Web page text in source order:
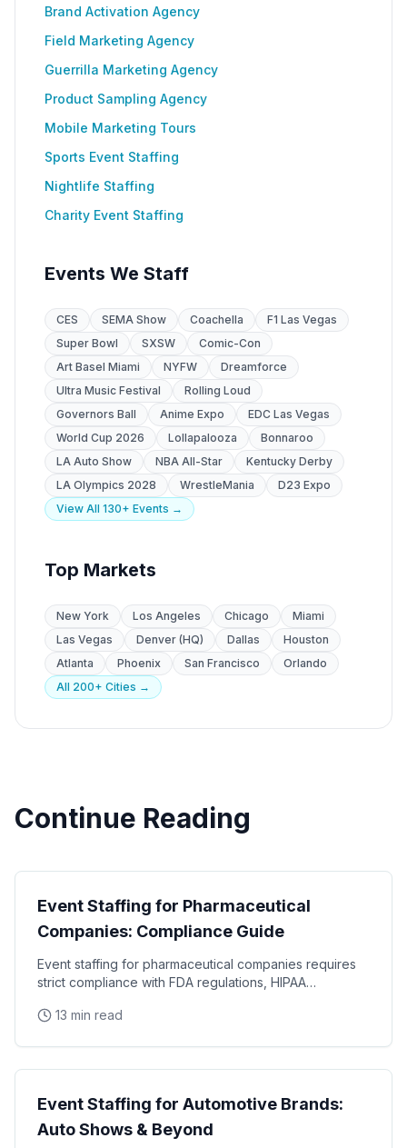
Brand Activation Agency
Field Marketing Agency
Guerrilla Marketing Agency
Product Sampling Agency
Mobile Marketing Tours
Sports Event Staffing
Nightlife Staffing
Charity Event Staffing
Events We Staff
CES SEMA Show Coachella
F1 Las Vegas
Super Bowl
SXSW
Comic-Con
Art Basel Miami
NYFW
Dreamforce
Ultra Music Festival
Rolling Loud
Governors Ball
Anime Expo
EDC Las Vegas
World Cup 2026
Lollapalooza
Bonnaroo
LA Auto Show
NBA All-Star
Kentucky Derby
LA Olympics 2028
WrestleMania
D23 Expo
View All 130+ Events →
Top Markets
New York Los Angeles Chicago
Miami
Las Vegas
Denver (HQ) Dallas
Houston
Atlanta
Phoenix San Francisco
Orlando
All 200+ Cities →
Continue Reading
Event Staffing for Pharmaceutical
Companies: Compliance Guide
Event staffing for pharmaceutical companies requires
strict compliance with FDA regulations, HIPAA
13 min read
Industry Guides
Event Staffing for Automotive Brands:
Auto Shows & Beyond